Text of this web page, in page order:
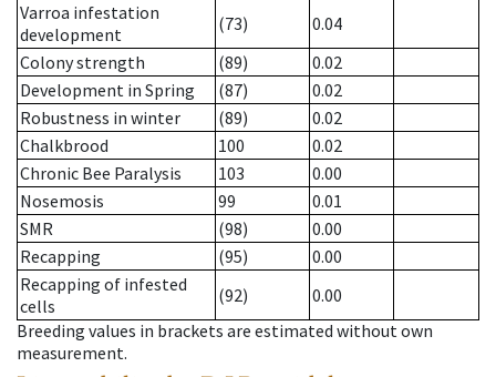
Varroa infestation
development
(73)
0.04
Colony strength
(89)
0.02
Development in Spring
(87)
0.02
Robustness in winter
(89)
0.02
Chalkbrood
100
0.02
Chronic Bee Paralysis
103
0.00
Nosemosis
99
0.01
SMR
(98)
0.00
Recapping
(95)
0.00
Recapping of infested
cells
(92)
0.00
Breeding values in brackets are estimated without own
measurement.